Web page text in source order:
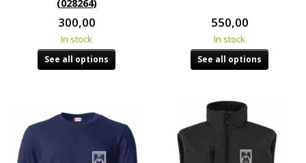
(028264)
300,00
In stock
See all options
550,00
In stock
See all options